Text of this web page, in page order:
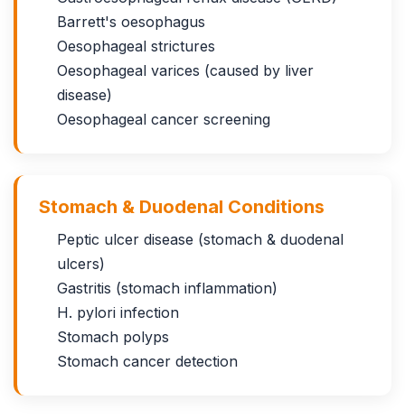
Barrett's oesophagus
Oesophageal strictures
Oesophageal varices (caused by liver
disease)
Oesophageal cancer screening
Stomach & Duodenal Conditions
Peptic ulcer disease (stomach & duodenal
ulcers)
Gastritis (stomach inflammation)
H. pylori infection
Stomach polyps
Stomach cancer detection